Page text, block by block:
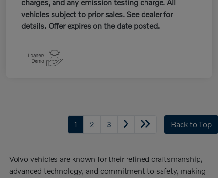
charges, and any emission testing charge. All
vehicles subject to prior sales. See dealer for
details. Offer expires on the date posted.
1 2 3 Back to Top
Volvo vehicles are known for their refined craftsmanship,
advanced technology, and commitment to safety, making